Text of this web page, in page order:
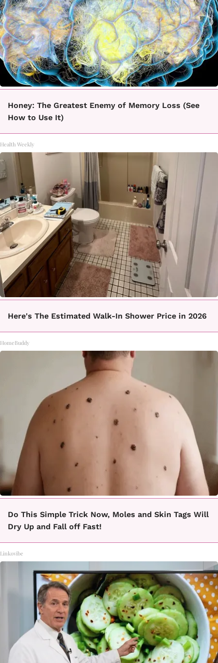
Honey: The Greatest Enemy of Memory Loss (See
How to Use It)
Health Weekly
Here's The Estimated Walk-In Shower Price in 2026
HomeBuddy
Do This Simple Trick Now, Moles and Skin Tags Will
Dry Up and Fall off Fast!
Linkovibe